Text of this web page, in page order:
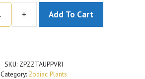
Zamioculcas
Plant
Taurus
+ Add To Cart
SKU: ZPZZTAUPPVRI
Category: Zodiac Plants